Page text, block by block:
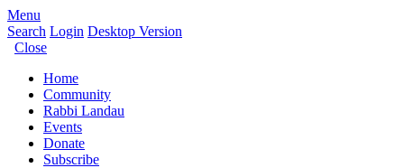
Menu
Search Login Desktop Version
Close
Home
Community
Rabbi Landau
Events
Donate
Subscribe